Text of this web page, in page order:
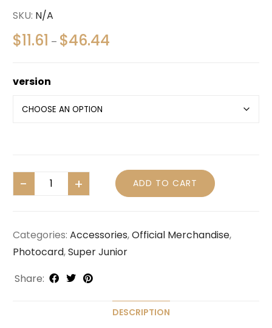
SKU: N/A
$11.61 – $46.44
version
ADD TO CART
Categories: Accessories,Official Merchandise,
Photocard,Super Junior
Share:
DESCRIPTION